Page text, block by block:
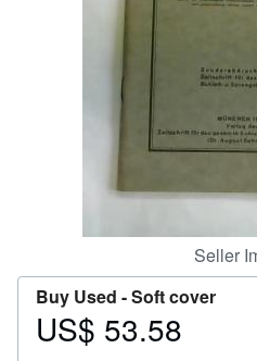
Seller
Buy Used -Soft cover
Price
US$ 53.58